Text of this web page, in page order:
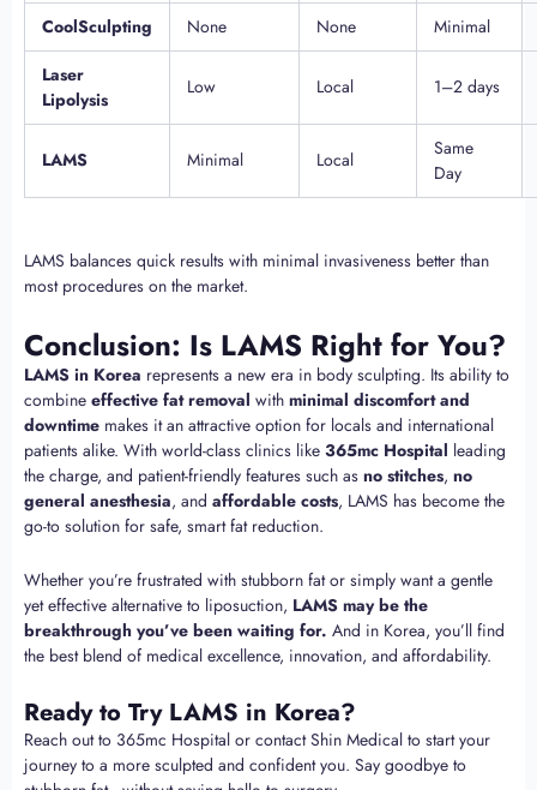
CoolSculpting
None None
Minimal
Laser
Lipolysis
Low Local 1–2 days
LAMS Minimal Local
Same
Day
LAMS balances quick results with minimal invasiveness better than
most procedures on the market.
Conclusion: Is LAMS Right for You?
LAMS in Korea represents a new era in body sculpting. Its ability to
combine effective fat removal with minimal discomfort and
downtime makes it an attractive option for locals and international
patients alike. With world-class clinics like 365mc Hospital leading
the charge, and patient-friendly features such as no stitches, no
general anesthesia, and affordable costs, LAMS has become the
go-to solution for safe, smart fat reduction.
Whether you’re frustrated with stubborn fat or simply want a gentle
yet effective alternative to liposuction, LAMS may be the
breakthrough you’ve been waiting for. And in Korea, you’ll find
the best blend of medical excellence, innovation, and affordability.
Ready to Try LAMS in Korea?
Reach out to 365mc Hospital or contact Shin Medical to start your
journey to a more sculpted and confident you. Say goodbye to